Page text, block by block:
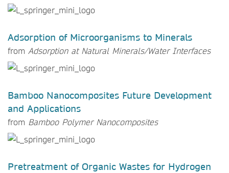
Adsorption of Microorganisms to Minerals
from Adsorption at Natural Minerals/Water Interfaces
Bamboo Nanocomposites Future Development
and Applications
from Bamboo Polymer Nanocomposites
Pretreatment of Organic Wastes for Hydrogen